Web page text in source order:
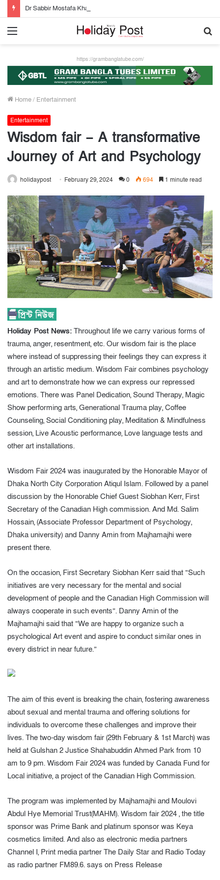
Dr Sabbir Mostafa Khan new appointed Dhaka WASA chairman
https://grambanglatube.com/
Home/ Entertainment
Entertainment
Wisdom fair – A transformative
Journey of Art and Psychology
holidaypost February 29, 2024 0 694 1 minute read
Holiday Post News: Throughout life we carry various forms of
trauma, anger, resentment, etc. Our wisdom fair is the place
where instead of suppressing their feelings they can express it
through an artistic medium. Wisdom Fair combines psychology
and art to demonstrate how we can express our repressed
emotions. There was Panel Dedication, Sound Therapy, Magic
Show performing arts, Generational Trauma play, Coffee
Counseling, Social Conditioning play, Meditation & Mindfulness
session, Live Acoustic performance, Love language tests and
other art installations.
Wisdom Fair 2024 was inaugurated by the Honorable Mayor of
Dhaka North City Corporation Atiqul Islam. Followed by a panel
discussion by the Honorable Chief Guest Siobhan Kerr, First
Secretary of the Canadian High commission. And Md. Salim
Hossain, (Associate Professor Department of Psychology,
Dhaka university) and Danny Amin from Majhamajhi were
present there.
On the occasion, First Secretary Siobhan Kerr said that “Such
initiatives are very necessary for the mental and social
development of people and the Canadian High Commission will
always cooperate in such events”. Danny Amin of the
Majhamajhi said that “We are happy to organize such a
psychological Art event and aspire to conduct similar ones in
every district in near future.”
The aim of this event is breaking the chain, fostering awareness
about sexual and mental trauma and offering solutions for
individuals to overcome these challenges and improve their
lives. The two-day wisdom fair (29th February & 1st March) was
held at Gulshan 2 Justice Shahabuddin Ahmed Park from 10
am to 9 pm. Wisdom Fair 2024 was funded by Canada Fund for
Local initiative, a project of the Canadian High Commission.
The program was implemented by Majhamajhi and Moulovi
Abdul Hye Memorial Trust(MAHM). Wisdom fair 2024 , the title
sponsor was Prime Bank and platinum sponsor was Keya
cosmetics limited. And also as electronic media partners
Channel I, Print media partner The Daily Star and Radio Today
as radio partner FM89.6. says on Press Release